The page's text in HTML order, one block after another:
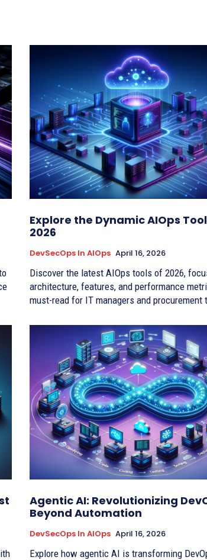
Explore the Dynamic AIOps
2026
DevSecOps In AIOps April 16, 2026
Discover the latest AIOps tools of 2026,
architecture, features, and performance
must-read for IT managers and procurement
Agentic AI: Revolutionizing
Beyond Automation
DevSecOps In AIOps April 16, 2026
Explore how agentic AI is transforming